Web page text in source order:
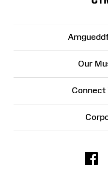
Our
Connect